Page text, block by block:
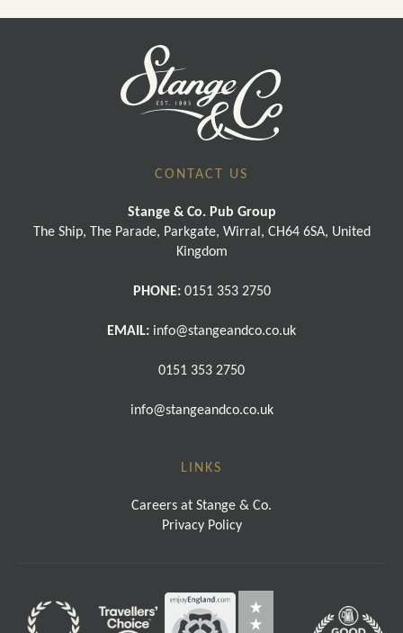
CONTACT US
Stange & Co. Pub Group
The Ship, The Parade, Parkgate, Wirral, CH64 6SA, United
Kingdom
PHONE: 0151 353 2750
EMAIL: info@stangeandco.co.uk
0151 353 2750
info@stangeandco.co.uk
LINKS
Careers at Stange & Co.
Privacy Policy